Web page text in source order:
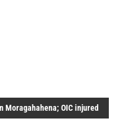
Moragahahena; OIC injured